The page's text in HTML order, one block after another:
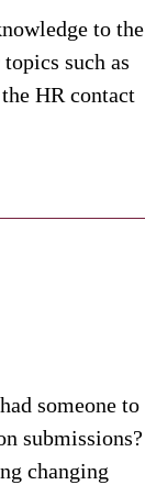
to the
such as
HR contact
someone to
submissions?
changing